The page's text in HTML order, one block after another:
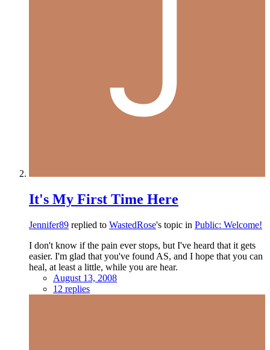
It's My First Time Here
Jennifer89 replied to WastedRose's topic in Public: Welcome!
I don't know if the pain ever stops, but I've heard that it gets
easier. I'm glad that you've found AS, and I hope that you can
heal, at least a little, while you are hear.
August 13, 2008
12 replies